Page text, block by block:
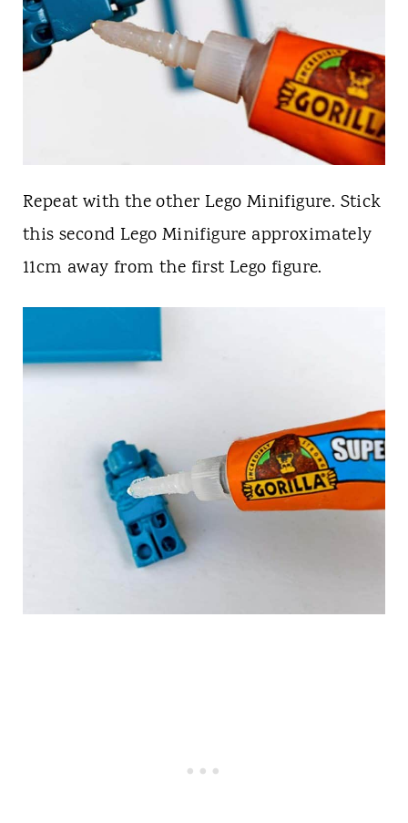
Repeat with the other Lego Minifigure. Stick
this second Lego Minifigure approximately
11cm away from the first Lego figure.